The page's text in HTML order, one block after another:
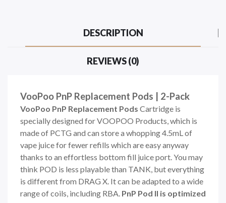
DESCRIPTION
REVIEWS (0)
VooPoo PnP Replacement Pods | 2-Pack
VooPoo PnP Replacement Pods Cartridge is
specially designed for VOOPOO Products, which is
made of PCTG and can store a whopping 4.5mL of
vape juice for fewer refills which are easy anyway
thanks to an effortless bottom fill juice port. You may
think POD is less playable than TANK, but everything
is different from DRAG X. It can be adapted to a wide
range of coils, including RBA. PnP Pod II is optimized